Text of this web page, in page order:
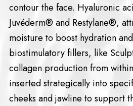
contour the face. Hyaluronic
Juvéderm® and Restylane®,
moisture to boost hydration
biostimulatory fillers, like
collagen production from
inserted strategically into
cheeks and jawline to support